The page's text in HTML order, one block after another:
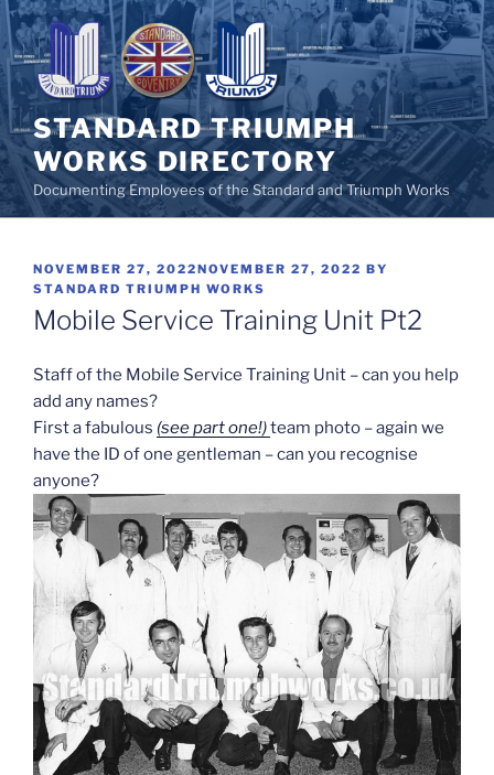
Skip
to
content
STANDARD TRIUMPH
WORKS DIRECTORY
Documenting Employees of the Standard and Triumph Works
POSTED
ON
NOVEMBER 27, 2022NOVEMBER 27, 2022 BY
STANDARD TRIUMPH WORKS
Mobile Service Training Unit Pt2
Staff of the Mobile Service Training Unit – can you help
add any names?
First a fabulous (see part one!)team photo – again we
have the ID of one gentleman – can you recognise
anyone?